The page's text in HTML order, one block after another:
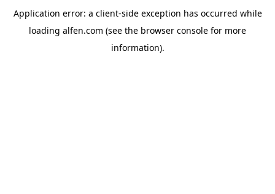
Application error: a client-side exception has occurred while
loading alfen.com (see the browser console for more
information).